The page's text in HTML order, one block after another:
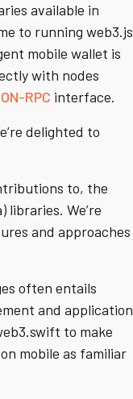
available in
to running web3.js
mobile wallet is
with nodes
RPC interface.
delighted to
to, the
libraries. We’re
and approaches
often entails
and application
to make
on mobile as familiar